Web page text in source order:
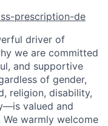
prescription-de
driver of
we are committed
and supportive
of gender,
religion, disability,
valued and
warmly welcome